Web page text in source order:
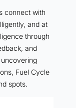
connect with
and at
through
and
Fuel Cycle
spots.